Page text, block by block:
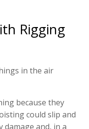
Rigging
in the air
because they
could slip and
and, in a